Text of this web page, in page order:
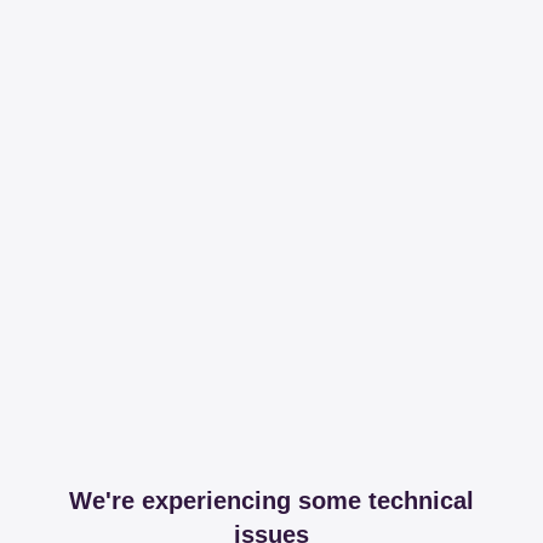
We're experiencing some technical
issues